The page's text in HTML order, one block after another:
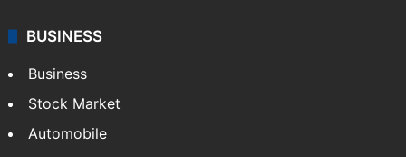
BUSINESS
Business
Stock Market
Automobile